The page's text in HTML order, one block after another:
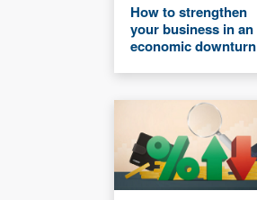
How to strengthen
your business in an
economic downturn